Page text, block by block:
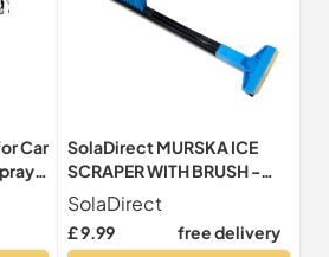
Car
SolaDirect MURSKA ICE
SCRAPER WITH BRUSH -
Car Windscreen Ice Scraper
& Brush - Frost Snow
Window De-Icer Winter for
SolaDirect
£ 9.99 free delivery